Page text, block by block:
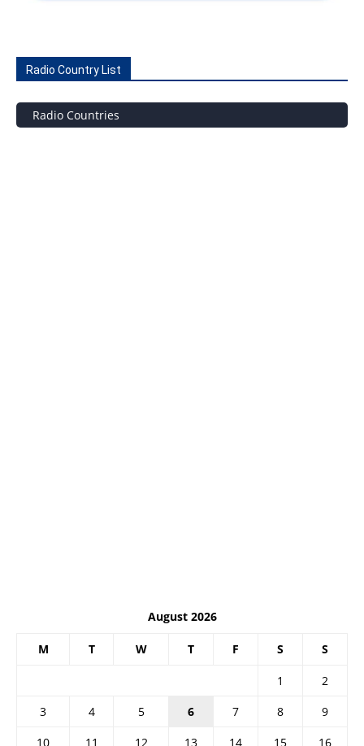
Radio Country List
Radio Countries
August 2026
M T W T F S S
1
2
3
4 5 6 7 8
9
10
11 12 13 14 15
16